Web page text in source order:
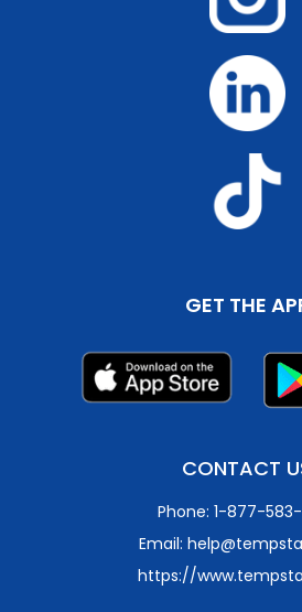
GET THE
CONTACT
Phone: 1-877-583-
Email:
https://